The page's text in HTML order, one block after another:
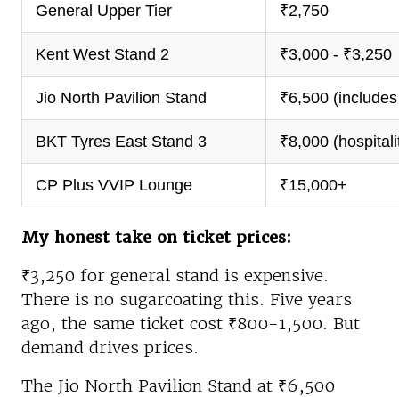
General Upper Tier ₹2,750
Kent West Stand 2 ₹3,000 - ₹3,250
Jio North Pavilion Stand ₹6,500
BKT Tyres East Stand 3 ₹8,000
CP Plus VVIP Lounge ₹15,000+
My honest take on ticket prices:
₹3,250 for general stand is expensive.
There is no sugarcoating this. Five years
ago, the same ticket cost ₹800-1,500. But
demand drives prices.
The Jio North Pavilion Stand at ₹6,500